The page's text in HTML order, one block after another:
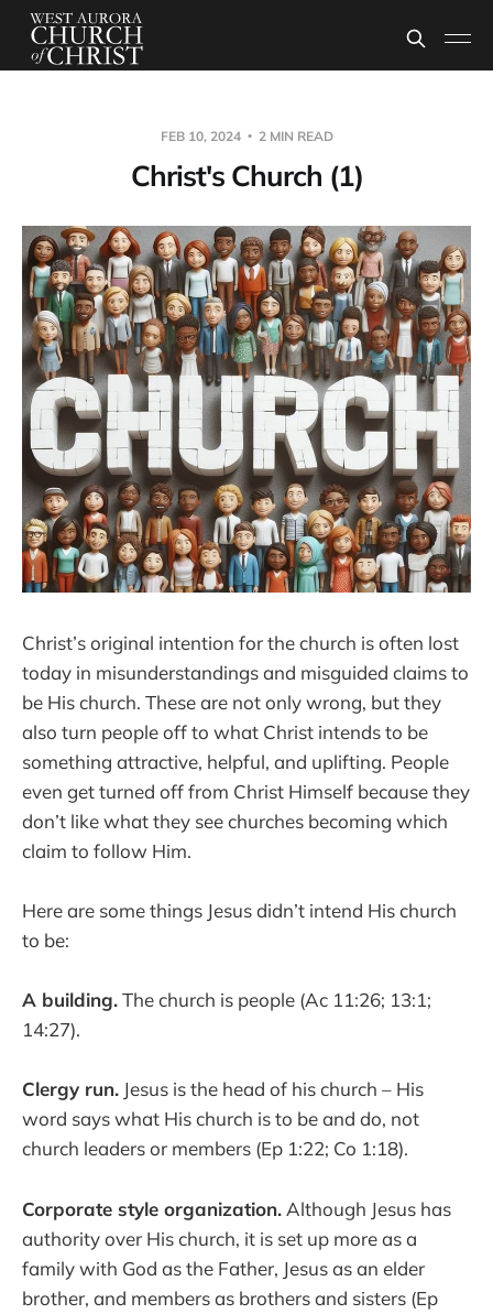
FEB 10, 2024 2 MIN READ
Christ's Church (1)
Christ’s original intention for the church is often lost
today in misunderstandings and misguided claims to
be His church. These are not only wrong, but they
also turn people off to what Christ intends to be
something attractive, helpful, and uplifting. People
even get turned off from Christ Himself because they
don’t like what they see churches becoming which
claim to follow Him.
Here are some things Jesus didn’t intend His church
to be:
A building.The church is people (Ac 11:26; 13:1;
14:27).
Clergy run. Jesus is the head of his church – His
word says what His church is to be and do, not
church leaders or members (Ep 1:22; Co 1:18).
Corporate style organization. Although Jesus has
authority over His church, it is set up more as a
family with God as the Father, Jesus as an elder
brother, and members as brothers and sisters (Ep